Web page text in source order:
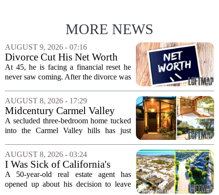
MORE NEWS
AUGUST 9, 2026 - 07:16
Divorce Cut His Net Worth
From $340K To $170K —
Now He's Looking For A Way
At 45, he is facing a financial reset he
never saw coming. After the divorce was
about $340,000 to roughly $170,000.
The settlement split assets, and he
handed...
AUGUST 8, 2026 - 17:29
Midcentury Carmel Valley
Time Capsule Lists for the
First Time in 55 Years for
A secluded three-bedroom home tucked
into the Carmel Valley hills has just
in over five decades that the property has
changed hands. The stylish sanctuary...
AUGUST 8, 2026 - 03:24
I Was Sick of California's
Politics and High Prices So I
Moved My Family to Rural
A 50-year-old real estate agent has
opened up about his decision to leave